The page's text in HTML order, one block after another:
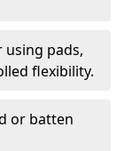
pads,
flexibility.
or batten